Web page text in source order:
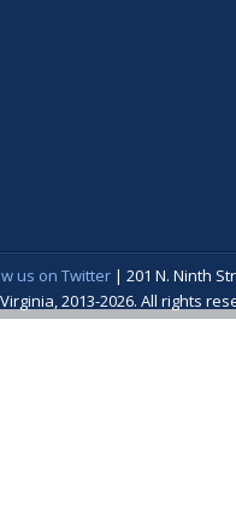
us on Twitter| 201 N. Ninth
2013-2026. All rights